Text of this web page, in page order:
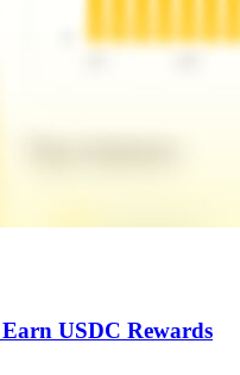
USDC Rewards